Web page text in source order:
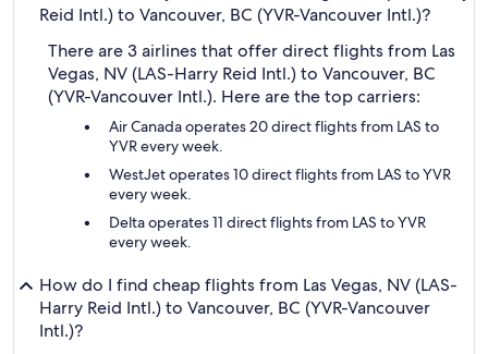
Reid Intl.) to Vancouver, BC (YVR-Vancouver Intl.)?
There are 3 airlines that offer direct flights from Las
Vegas, NV (LAS-Harry Reid Intl.) to Vancouver, BC
(YVR-Vancouver Intl.). Here are the top carriers:
Air Canada operates 20 direct flights from LAS to
YVR every week.
WestJet operates 10 direct flights from LAS to YVR
every week.
Delta operates 11 direct flights from LAS to YVR
every week.
How do I find cheap flights from Las Vegas, NV (LAS-
Harry Reid Intl.) to Vancouver, BC (YVR-Vancouver
Intl.)?